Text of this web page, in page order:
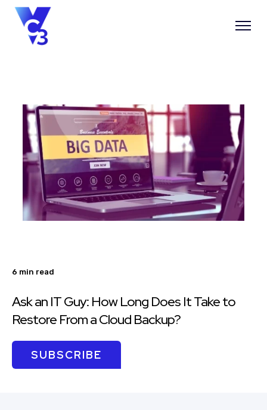
6 min read
Ask an IT Guy: How Long Does It Take to
Restore From a Cloud Backup?
SUBSCRIBE